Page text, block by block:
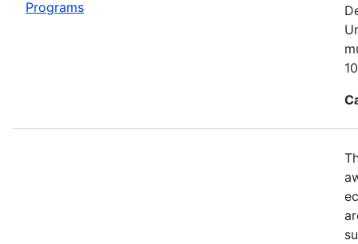
Programs